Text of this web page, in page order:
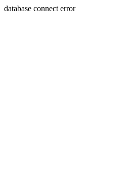
database connect error